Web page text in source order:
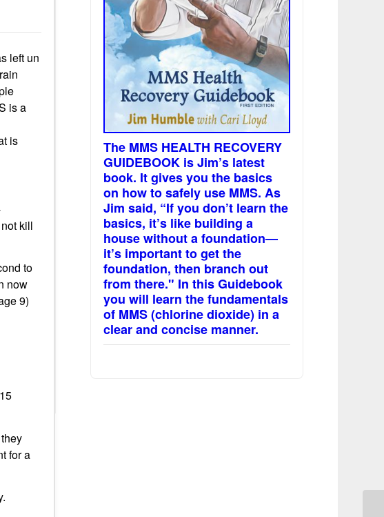
left un
is a
is
kill
to
now
9)
for a
The MMS HEALTH RECOVERY
GUIDEBOOK is Jim’s latest
book. It gives you the basics
on how to safely use MMS. As
Jim said, “If you don’t learn the
basics, it’s like building a
house without a foundation—
it’s important to get the
foundation, then branch out
from there." In this Guidebook
you will learn the fundamentals
of MMS (chlorine dioxide) in a
clear and concise manner.